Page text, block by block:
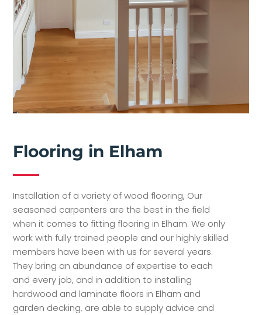
Flooring in Elham
Installation of a variety of wood flooring, Our
seasoned carpenters are the best in the field
when it comes to fitting flooring in Elham. We only
work with fully trained people and our highly skilled
members have been with us for several years.
They bring an abundance of expertise to each
and every job, and in addition to installing
hardwood and laminate floors in Elham and
garden decking, are able to supply advice and